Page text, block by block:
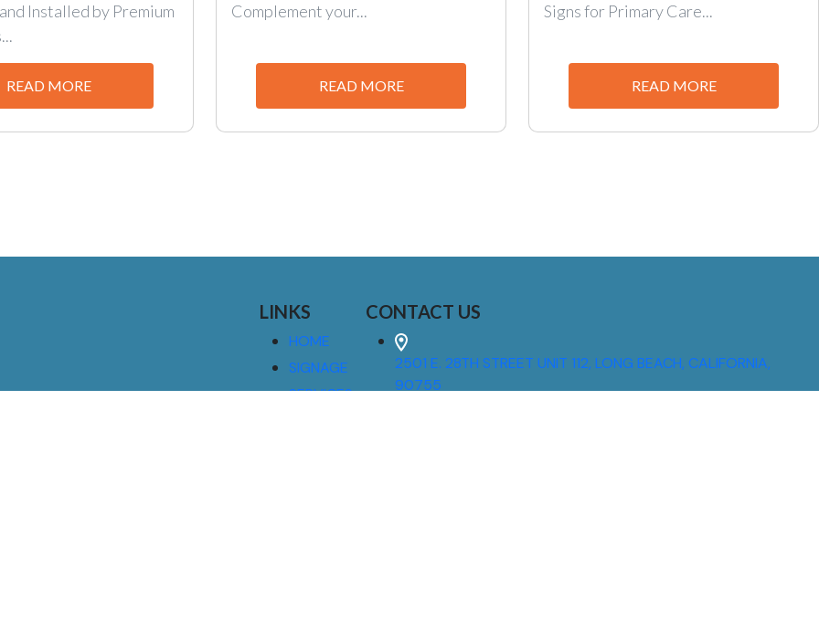
Installed by Premium
READ MORE
Complement your...
READ MORE
Signs for Primary Care...
READ MORE
LINKS
HOME
SIGNAGE
SERVICES
CONTACT US
2501 E. 28TH STREET UNIT 112, LONG BEACH, CALIFORNIA,
90755